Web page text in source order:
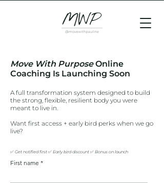
Move With PurposeOnline
Coaching Is Launching Soon
A full transformation system designed to build
the strong, flexible, resilient body you were
meant to live in.
Want first access + early bird perks when we go
live?
✅ Get notified first ✅ Early bird discount ✅ Bonus on launch
First name